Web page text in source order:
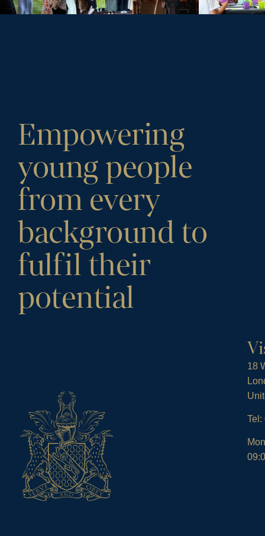
Empowering
young people
from every
background to
fulfil their
potential
18
Tel: